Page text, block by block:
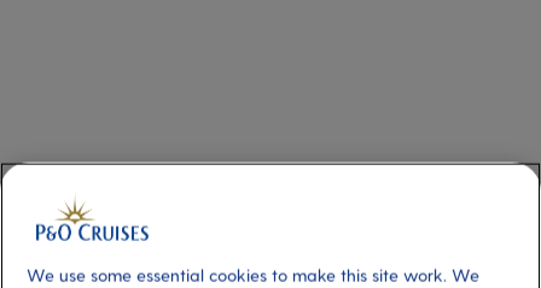
We use some essential cookies to make this site work. We